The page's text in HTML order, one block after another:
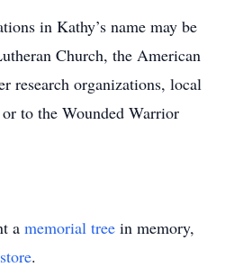
in Kathy’s name may be
Church, the American
research organizations, local
to the Wounded Warrior
a memorial tree in memory,
.